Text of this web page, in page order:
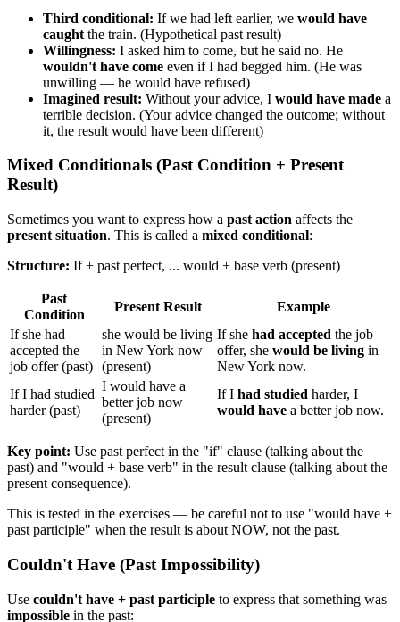
Third conditional: If we had left earlier, we would have
caught the train. (Hypothetical past result)
Willingness: I asked him to come, but he said no. He
wouldn't have come even if I had begged him. (He was
unwilling — he would have refused)
Imagined result: Without your advice, I would have made a
terrible decision. (Your advice changed the outcome; without
it, the result would have been different)
Mixed Conditionals (Past Condition + Present
Result)
Sometimes you want to express how a past action affects the
present situation. This is called a mixed conditional:
Structure: If + past perfect, ... would + base verb (present)
Past
Condition
Present Result
Example
If she had
accepted the
job offer (past)
she would be living
in New York now
(present)
If she had accepted the job
offer, she would be living in
New York now.
If I had studied
harder (past)
I would have a
better job now
(present)
If I had studied harder, I
would have a better job now.
Key point: Use past perfect in the "if" clause (talking about the
past) and "would + base verb" in the result clause (talking about the
present consequence).
This is tested in the exercises — be careful not to use "would have +
past participle" when the result is about NOW, not the past.
Couldn't Have (Past Impossibility)
Use couldn't have + past participle to express that something was
impossible in the past: